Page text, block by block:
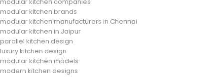
modular kitchen brands
modular kitchen manufacturers in Chennai
modular kitchen in Jaipur
parallel kitchen design
luxury kitchen design
modular kitchen models
modern kitchen designs